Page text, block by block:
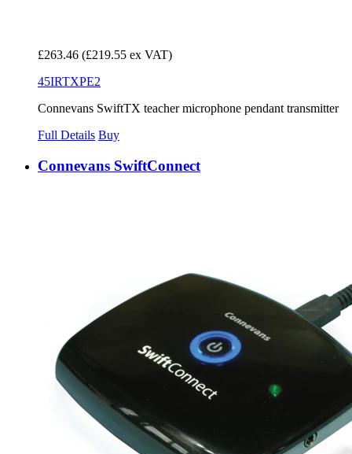
£263.46 (£219.55 ex VAT)
45IRTXPE2
Connevans SwiftTX teacher microphone pendant transmitter
Full Details Buy
Connevans SwiftConnect